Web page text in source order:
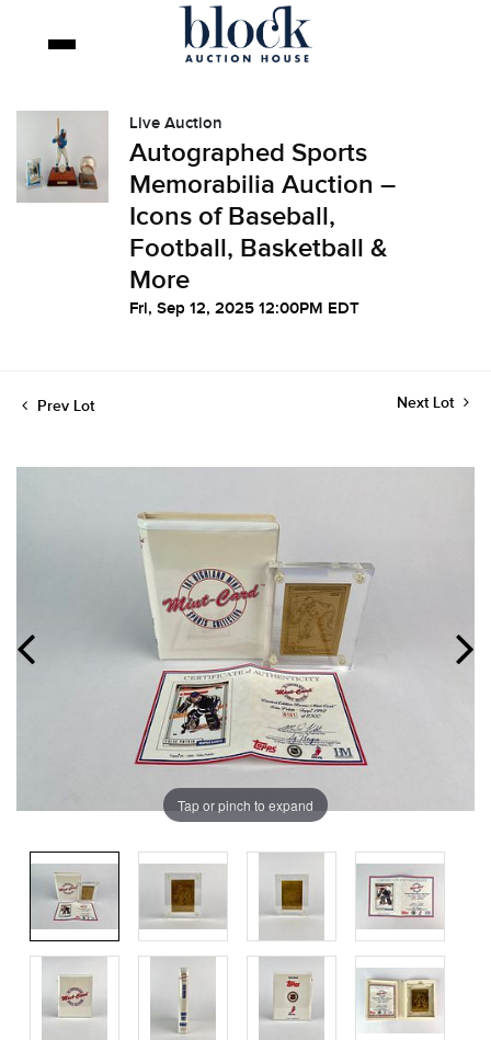
Live Auction
Autographed Sports
Memorabilia Auction –
Icons of Baseball,
Football, Basketball &
More
Fri, Sep 12, 2025 12:00PM EDT
Prev Lot Next Lot
Tap or pinch to expand